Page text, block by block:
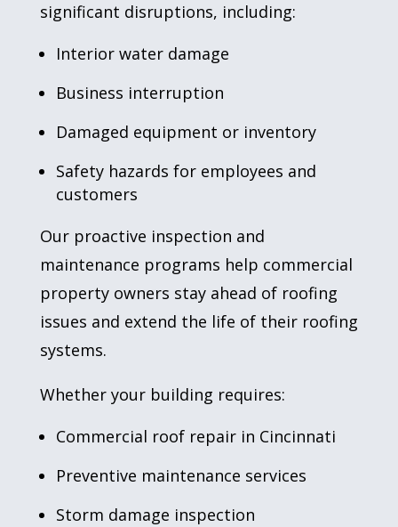
significant disruptions, including:
Interior water damage
Business interruption
Damaged equipment or inventory
Safety hazards for employees and
customers
Our proactive inspection and
maintenance programs help commercial
property owners stay ahead of roofing
issues and extend the life of their roofing
systems.
Whether your building requires:
Commercial roof repairin Cincinnati
Preventive maintenance services
Storm damage inspection